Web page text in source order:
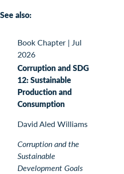
See also:
Book Chapter | Jul
2026
Corruption and SDG
12: Sustainable
Production and
Consumption
David Aled Williams
Corruption and the
Sustainable
Development Goals